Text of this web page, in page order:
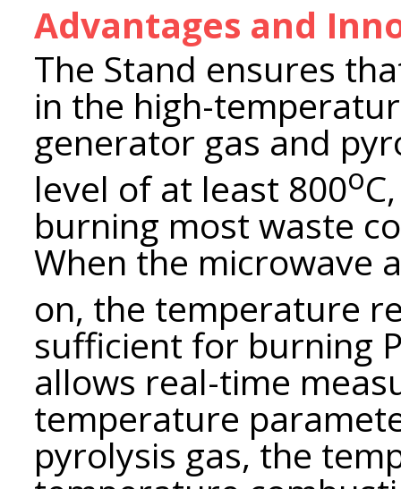
Advantages and
The Stand ensures
in the high-
generator gas and
level of at least 800о
burning most waste
When the microwave
on, the temperature
sufficient for burning
allows real-time
temperature
pyrolysis gas, the